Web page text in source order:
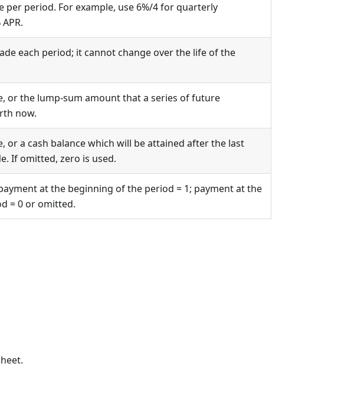
per period. For example, use 6%/4 for quarterly
each period; it cannot change over the life of the
or the lump-sum amount that a series of future
now.
or a cash balance which will be attained after the last
If omitted, zero is used.
at the beginning of the period = 1; payment at the
= 0 or omitted.